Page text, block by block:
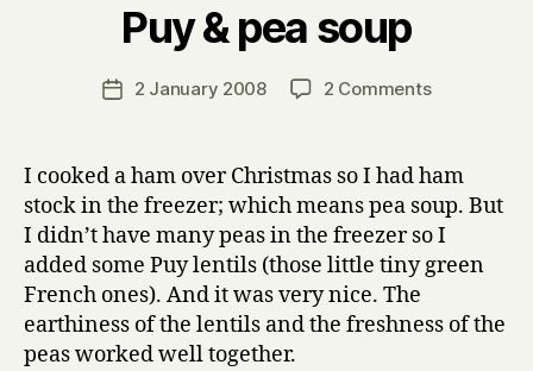
Puy & pea soup
Post
author
y
a
Post2 January 2008 2 Commentson
pea
soup
I cooked a ham over Christmas so I had ham
stock in the freezer; which means pea soup. But
I didn’t have many peas in the freezer so I
added some Puy lentils (those little tiny green
French ones). And it was very nice. The
earthiness of the lentils and the freshness of the
peas worked well together.